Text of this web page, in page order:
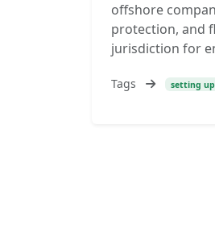
offshore
protection, and
jurisdiction for
Tags setting